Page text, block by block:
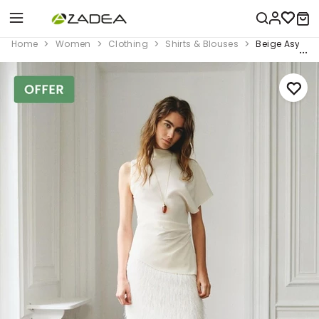
Home Women Clothing Shirts & Blouses Beige